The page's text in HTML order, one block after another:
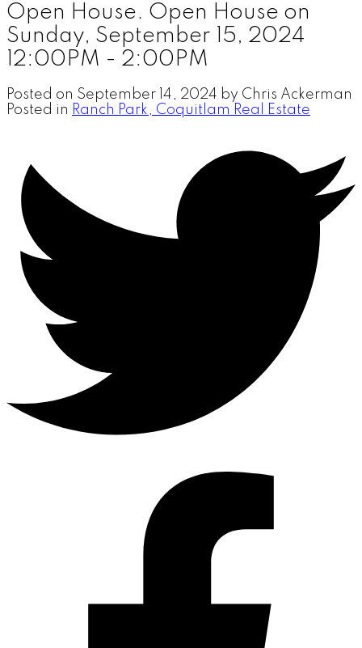
Open House. Open House on
Sunday, September 15, 2024
12:00PM - 2:00PM
Posted on September 14, 2024 by Chris Ackerman
Posted in Ranch Park, Coquitlam Real Estate